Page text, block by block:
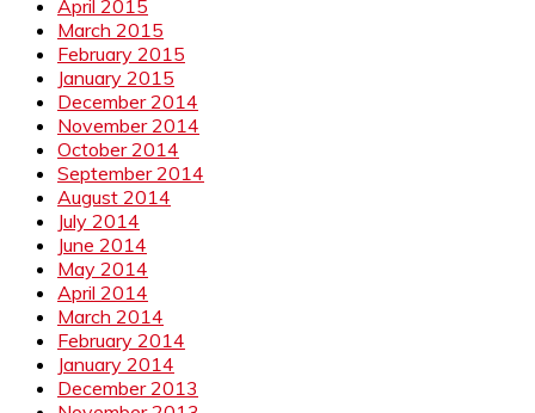
April 2015
March 2015
February 2015
January 2015
December 2014
November 2014
October 2014
September 2014
August 2014
July 2014
June 2014
May 2014
April 2014
March 2014
February 2014
January 2014
December 2013